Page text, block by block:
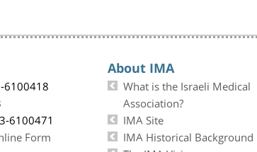
6100418
6100471
Form
About IMA
What is the Israeli Medical
Association?
IMA Site
IMA Historical Background